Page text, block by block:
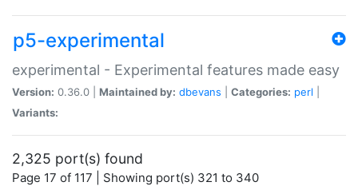
p5-experimental
experimental - Experimental features made easy
Version: 0.36.0 | Maintained by: dbevans Categories: perl
Variants:
2,325 port(s) found
Page 17 of 117 | Showing port(s) 321 to 340